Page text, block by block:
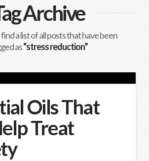
Archive
a list of all posts that have been
as“stress reduction”
Oils That
Treat